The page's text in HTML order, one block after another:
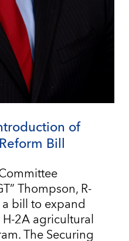
of
Bill
Thompson, R-
a bill to expand
2A agricultural
The Securing